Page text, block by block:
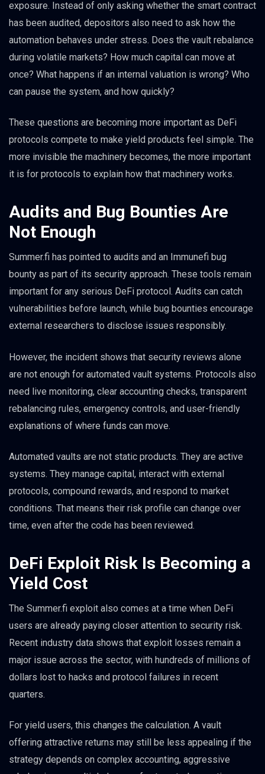
exposure. Instead of only asking whether the smart contract
has been audited, depositors also need to ask how the
automation behaves under stress. Does the vault rebalance
during volatile markets? How much capital can move at
once? What happens if an internal valuation is wrong? Who
can pause the system, and how quickly?
These questions are becoming more important as DeFi
protocols compete to make yield products feel simple. The
more invisible the machinery becomes, the more important
it is for protocols to explain how that machinery works.
Audits and Bug Bounties Are
Not Enough
Summer.fi has pointed to audits and an Immunefi bug
bounty as part of its security approach. These tools remain
important for any serious DeFi protocol. Audits can catch
vulnerabilities before launch, while bug bounties encourage
external researchers to disclose issues responsibly.
However, the incident shows that security reviews alone
are not enough for automated vault systems. Protocols also
need live monitoring, clear accounting checks, transparent
rebalancing rules, emergency controls, and user-friendly
explanations of where funds can move.
Automated vaults are not static products. They are active
systems. They manage capital, interact with external
protocols, compound rewards, and respond to market
conditions. That means their risk profile can change over
time, even after the code has been reviewed.
DeFi Exploit Risk Is Becoming a
Yield Cost
The Summer.fi exploit also comes at a time when DeFi
users are already paying closer attention to security risk.
Recent industry data shows that exploit losses remain a
major issue across the sector, with hundreds of millions of
dollars lost to hacks and protocol failures in recent
quarters.
For yield users, this changes the calculation. A vault
offering attractive returns may still be less appealing if the
strategy depends on complex accounting, aggressive